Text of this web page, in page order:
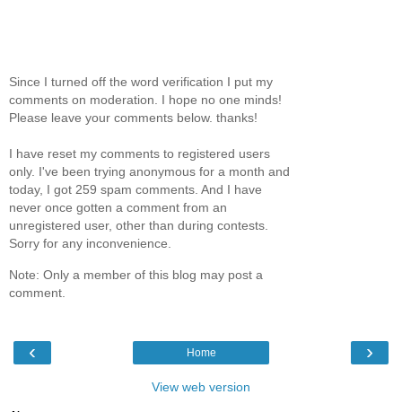
Since I turned off the word verification I put my
comments on moderation. I hope no one minds!
Please leave your comments below. thanks!
I have reset my comments to registered users
only. I've been trying anonymous for a month and
today, I got 259 spam comments. And I have
never once gotten a comment from an
unregistered user, other than during contests.
Sorry for any inconvenience.
Note: Only a member of this blog may post a
comment.
‹ ›
Home
View web version